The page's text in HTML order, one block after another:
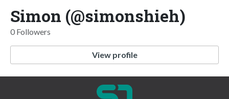
Simon (@simonshieh)
0 Followers
View profile